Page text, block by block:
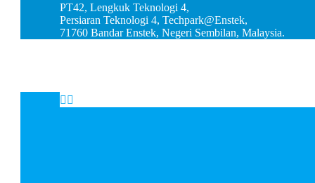
PT42, Lengkuk Teknologi 4,
Persiaran Teknologi 4, Techpark@Enstek,
71760 Bandar Enstek, Negeri Sembilan, Malaysia.
 